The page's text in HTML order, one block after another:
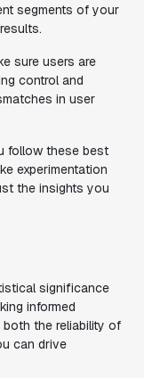
segments of your
sure users are
control and
in user
follow these best
experimentation
the insights you
significance
informed
the reliability of
can drive